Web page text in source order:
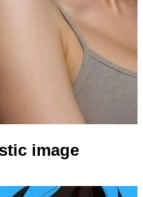
image